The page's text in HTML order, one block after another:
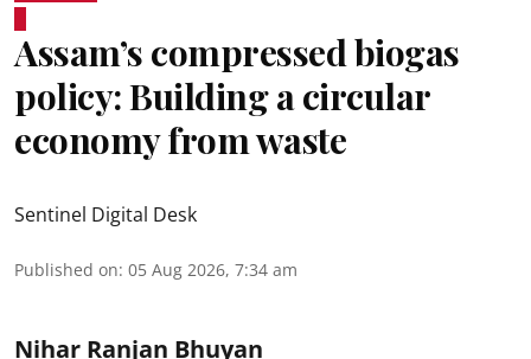
Assam’s compressed biogas
policy: Building a circular
economy from waste
Sentinel Digital Desk
Published on: 05 Aug 2026, 7:34 am
Nihar Ranjan Bhuyan